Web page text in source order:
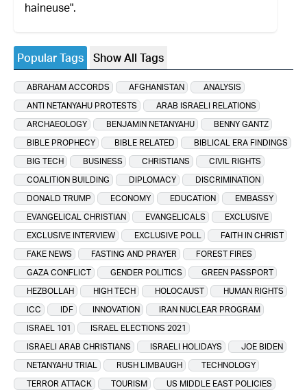
haineuse".
Popular Tags Show All Tags
ABRAHAM ACCORDS AFGHANISTAN
ANALYSIS
ANTI NETANYAHU PROTESTS
ARAB ISRAELI RELATIONS
ARCHAEOLOGY
BENJAMIN NETANYAHU
BENNY GANTZ
BIBLE PROPHECY
BIBLE RELATED
BIBLICAL ERA FINDINGS
BIG TECH
BUSINESS CHRISTIANS
CIVIL RIGHTS
COALITION BUILDING
DIPLOMACY
DISCRIMINATION
DONALD TRUMP
ECONOMY EDUCATION
EMBASSY
EVANGELICAL CHRISTIAN
EVANGELICALS
EXCLUSIVE
EXCLUSIVE INTERVIEW
EXCLUSIVE POLL
FAITH IN CHRIST
FAKE NEWS
FASTING AND PRAYER
FOREST FIRES
GAZA CONFLICT
GENDER POLITICS
GREEN PASSPORT
HEZBOLLAH
HIGH TECH HOLOCAUST
HUMAN RIGHTS
ICC
IDF INNOVATION
IRAN NUCLEAR PROGRAM
ISRAEL 101
ISRAEL ELECTIONS 2021
ISRAELI ARAB CHRISTIANS
ISRAELI HOLIDAYS
JOE BIDEN
NETANYAHU TRIAL
RUSH LIMBAUGH
TECHNOLOGY
TERROR ATTACK
TOURISM
US MIDDLE EAST POLICIES